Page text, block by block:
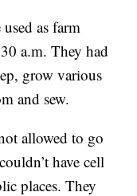
as farm
a.m. They had
grow various
and sew.
allowed to go
have cell
places. They